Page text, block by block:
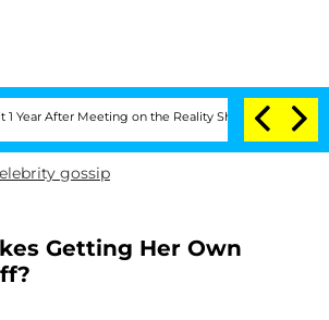
After Meeting on the Reality Show Senate
gossip
Getting Her Own